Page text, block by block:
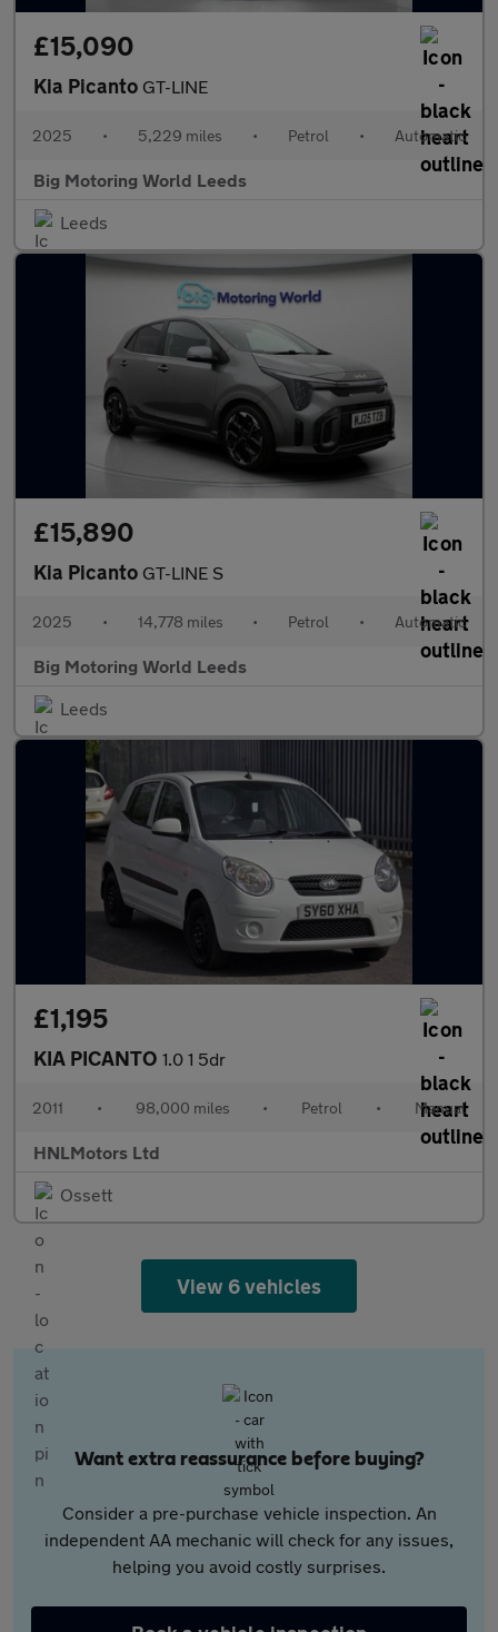
£15,090
Kia Picanto GT-LINE
2025 • 5,229 miles • Petrol • Automatic
Big Motoring World Leeds
Leeds
£15,890
Kia Picanto GT-LINE S
2025 • 14,778 miles • Petrol • Automatic
Big Motoring World Leeds
Leeds
£1,195
KIA PICANTO 1.0 1 5dr
2011 • 98,000 miles • Petrol • Manual
HNLMotors Ltd
Ossett
View 6 vehicles
Want extra reassurance before buying?
Consider a pre-purchase vehicle inspection. An
independent AA mechanic will check for any issues,
helping you avoid costly surprises.